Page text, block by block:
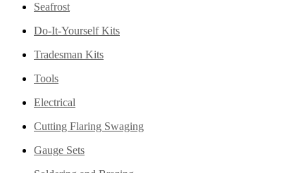
Seafrost
Do-It-Yourself Kits
Tradesman Kits
Tools
Electrical
Cutting Flaring Swaging
Gauge Sets